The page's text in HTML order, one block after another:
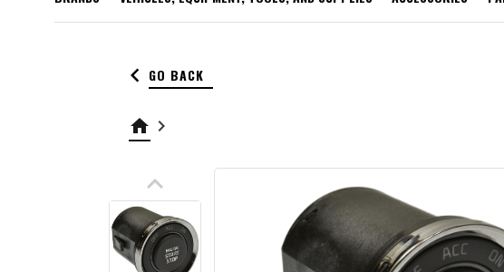
keyboard_arrow_left GO BACK
home keyboard_arrow_right
keyboard_arrow_up